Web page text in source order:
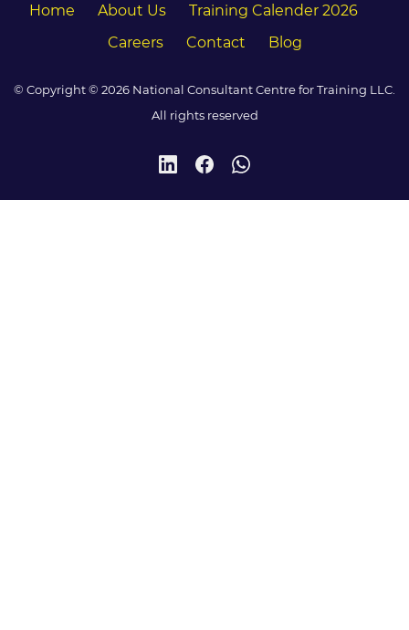
Home About Us
Training Calender 2026
Careers
Contact Blog
© Copyright © 2026 National Consultant Centre for Training LLC.
All rights reserved